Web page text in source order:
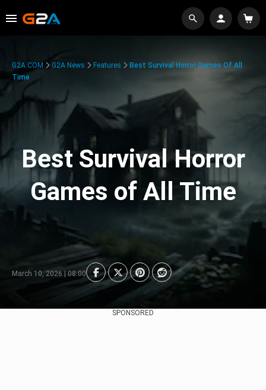
G2A.COM G2A News Features
Best Survival Horror Games Of All
Time
Best Survival Horror
Games of All Time
March 10, 2026 | 08:00
SPONSORED